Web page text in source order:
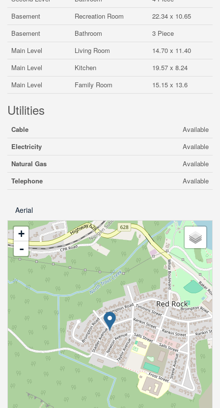
Basement
Recreation Room
22.34 x 10.65
Basement
Bathroom
3 Piece
Main Level
Living Room
14.70 x 11.40
Main Level
Kitchen
19.57 x 8.24
Main Level
Family Room 15.15 x 13.6
Utilities
Cable
Available
Electricity
Available
Natural Gas
Available
Telephone
Available
Aerial
+
-